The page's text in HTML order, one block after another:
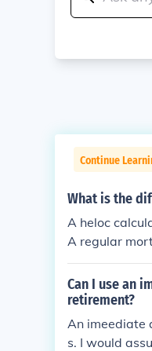
Continue
What is the
A heloc
A regular
l cost.
Can I use an
retirement?
An imeediate
s. I would